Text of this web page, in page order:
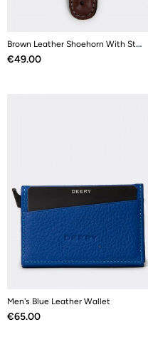
Brown Leather Shoehorn With Stainless Steel
Price
€49.00
Men's Blue Leather Wallet
Price
€65.00